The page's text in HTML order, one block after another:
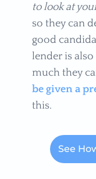
to look at
so they can
good
lender is
much they
be given a
this.
See